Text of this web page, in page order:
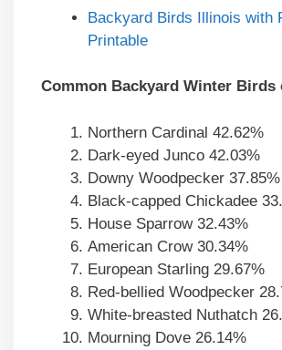
Backyard Birds Illinois with
Printable
Common Backyard Winter
Northern Cardinal 42.62%
Dark-eyed Junco 42.03%
Downy Woodpecker 37.85%
Black-capped Chickadee
House Sparrow 32.43%
American Crow 30.34%
European Starling 29.67%
Red-bellied Woodpecker
White-breasted Nuthatch
Mourning Dove 26.14%